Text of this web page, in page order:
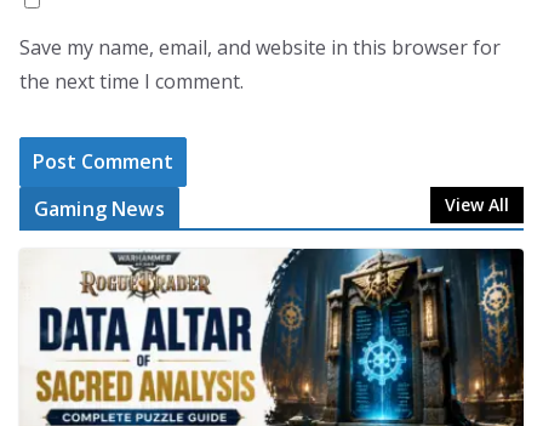
Save my name, email, and website in this browser for
the next time I comment.
Gaming News View All